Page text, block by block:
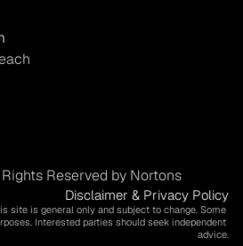
Reserved by Nortons
Disclaimer & Privacy Policy
site is general only and subject to change. Some
Interested parties should seek independent
advice.